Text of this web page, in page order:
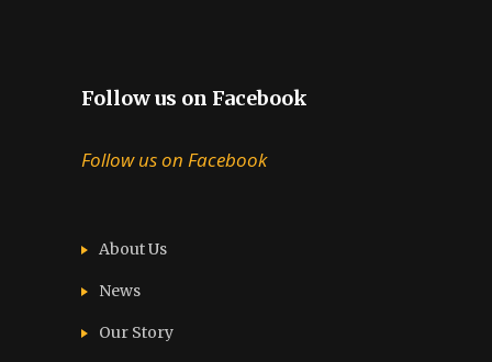
Follow us on Facebook
Follow us on Facebook
About Us
News
Our Story